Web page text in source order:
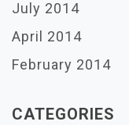
July 2014
April 2014
February 2014
CATEGORIES